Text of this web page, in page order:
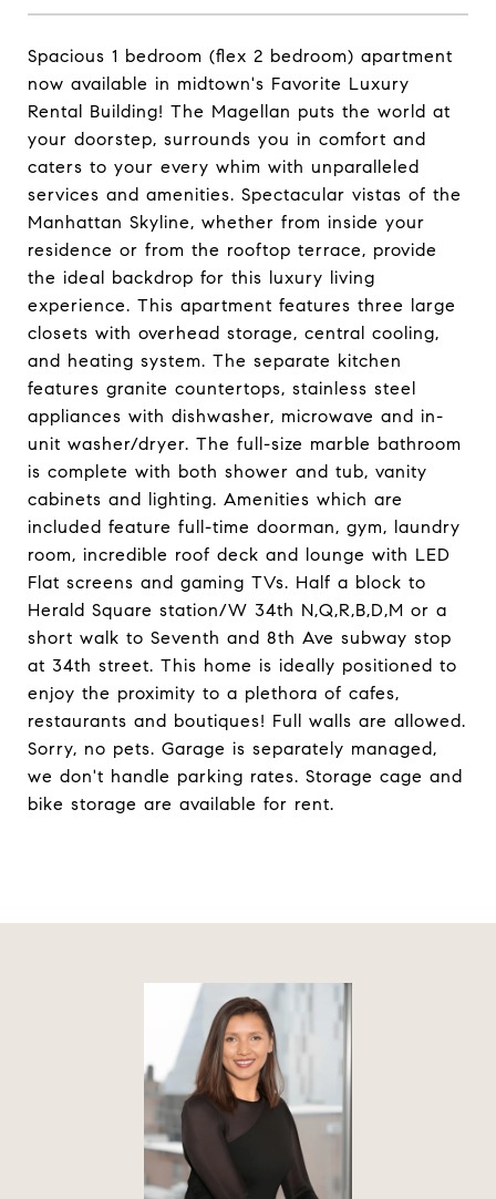
Spacious 1 bedroom (flex 2 bedroom) apartment
now available in midtown's Favorite Luxury
Rental Building! The Magellan puts the world at
your doorstep, surrounds you in comfort and
caters to your every whim with unparalleled
services and amenities. Spectacular vistas of the
Manhattan Skyline, whether from inside your
residence or from the rooftop terrace, provide
the ideal backdrop for this luxury living
experience. This apartment features three large
closets with overhead storage, central cooling,
and heating system. The separate kitchen
features granite countertops, stainless steel
appliances with dishwasher, microwave and in-
unit washer/dryer. The full-size marble bathroom
is complete with both shower and tub, vanity
cabinets and lighting. Amenities which are
included feature full-time doorman, gym, laundry
room, incredible roof deck and lounge with LED
Flat screens and gaming TVs. Half a block to
Herald Square station/W 34th N,Q,R,B,D,M or a
short walk to Seventh and 8th Ave subway stop
at 34th street. This home is ideally positioned to
enjoy the proximity to a plethora of cafes,
restaurants and boutiques! Full walls are allowed.
Sorry, no pets. Garage is separately managed,
we don't handle parking rates. Storage cage and
bike storage are available for rent.